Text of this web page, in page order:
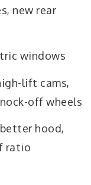
new rear
windows
lift cams,
off wheels
hood,
ratio